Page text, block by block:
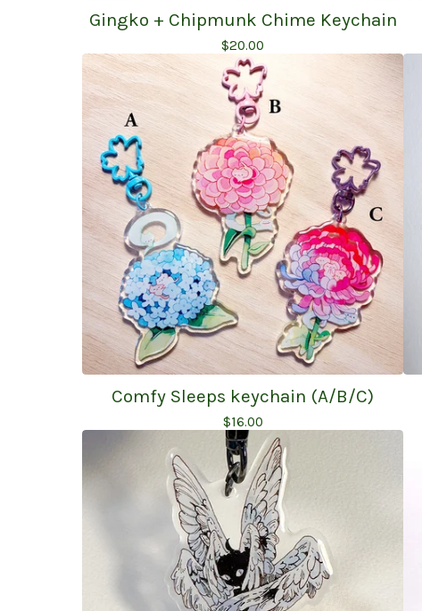
Gingko + Chipmunk Chime Keychain
$20.00
Comfy Sleeps keychain (A/B/C)
$16.00